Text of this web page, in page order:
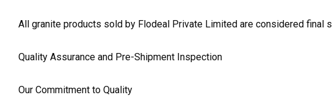
All granite products sold by Flodeal Private Limited are considered
Quality Assurance and Pre-Shipment Inspection
Our Commitment to Quality